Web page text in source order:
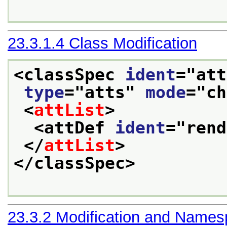
23.3.1.4 Class Modification
<classSpec ident="
type="atts" mode="
<attList>
<attDef ident="rend
</attList>
</classSpec>
23.3.2 Modification and